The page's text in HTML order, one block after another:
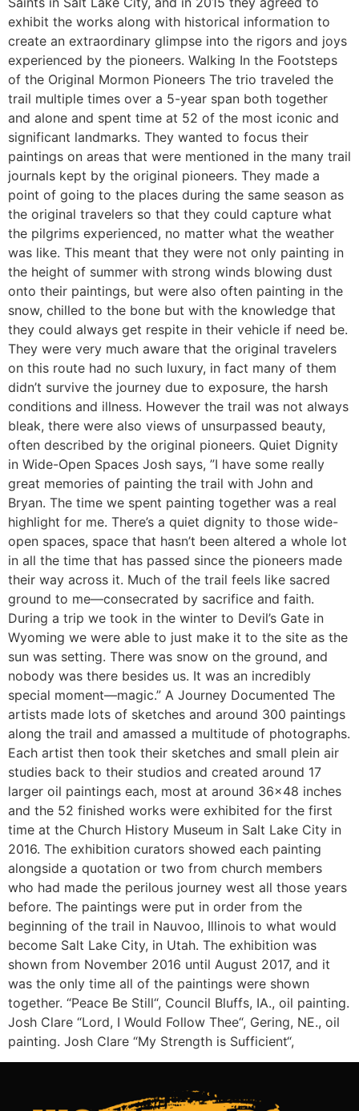
exhibit the works along with historical information to
create an extraordinary glimpse into the rigors and joys
experienced by the pioneers. Walking In the Footsteps
of the Original Mormon Pioneers The trio traveled the
trail multiple times over a 5-year span both together
and alone and spent time at 52 of the most iconic and
significant landmarks. They wanted to focus their
paintings on areas that were mentioned in the many trail
journals kept by the original pioneers. They made a
point of going to the places during the same season as
the original travelers so that they could capture what
the pilgrims experienced, no matter what the weather
was like. This meant that they were not only painting in
the height of summer with strong winds blowing dust
onto their paintings, but were also often painting in the
snow, chilled to the bone but with the knowledge that
they could always get respite in their vehicle if need be.
They were very much aware that the original travelers
on this route had no such luxury, in fact many of them
didn’t survive the journey due to exposure, the harsh
conditions and illness. However the trail was not always
bleak, there were also views of unsurpassed beauty,
often described by the original pioneers. Quiet Dignity
in Wide-Open Spaces Josh says, ”I have some really
great memories of painting the trail with John and
Bryan. The time we spent painting together was a real
highlight for me. There’s a quiet dignity to those wide-
open spaces, space that hasn’t been altered a whole lot
in all the time that has passed since the pioneers made
their way across it. Much of the trail feels like sacred
ground to me—consecrated by sacrifice and faith.
During a trip we took in the winter to Devil’s Gate in
Wyoming we were able to just make it to the site as the
sun was setting. There was snow on the ground, and
nobody was there besides us. It was an incredibly
special moment—magic.” A Journey Documented The
artists made lots of sketches and around 300 paintings
along the trail and amassed a multitude of photographs.
Each artist then took their sketches and small plein air
studies back to their studios and created around 17
larger oil paintings each, most at around 36×48 inches
and the 52 finished works were exhibited for the first
time at the Church History Museum in Salt Lake City in
2016. The exhibition curators showed each painting
alongside a quotation or two from church members
who had made the perilous journey west all those years
before. The paintings were put in order from the
beginning of the trail in Nauvoo, Illinois to what would
become Salt Lake City, in Utah. The exhibition was
shown from November 2016 until August 2017, and it
was the only time all of the paintings were shown
together. “Peace Be Still“, Council Bluffs, IA., oil painting.
Josh Clare “Lord, I Would Follow Thee“, Gering, NE., oil
painting. Josh Clare “My Strength is Sufficient“,